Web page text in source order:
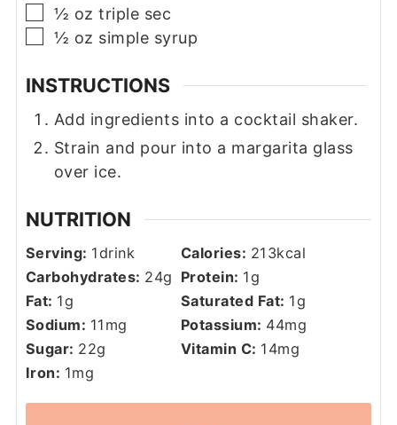
▢
½ oz triple sec
▢
½ oz simple syrup
INSTRUCTIONS
Add ingredients into a cocktail shaker.
Strain and pour into a margarita glass
over ice.
NUTRITION
Serving: 1drink Calories: 213kcal
Carbohydrates: 24g Protein: 1g
Fat: 1g Saturated Fat: 1g
Sodium: 11 mg Potassium: 44mg
Sugar: 22g Vitamin C: 14mg
Iron: 1mg